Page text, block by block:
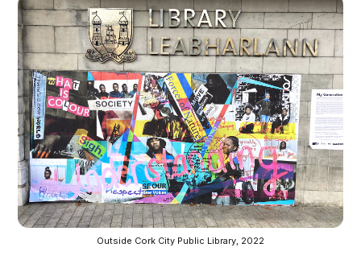
Outside Cork City Public Library, 2022